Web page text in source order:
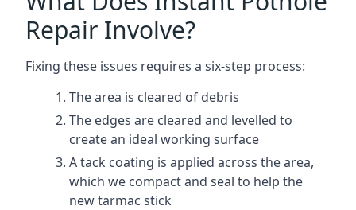
Repair Involve?
Fixing these issues requires a six-step process:
The area is cleared of debris
The edges are cleared and levelled to
create an ideal working surface
A tack coating is applied across the area,
which we compact and seal to help the
new tarmac stick